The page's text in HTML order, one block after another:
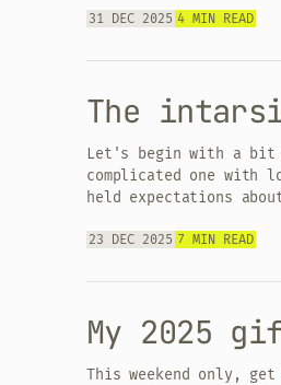
31 DEC 2025 4 MIN READ
The
Let's begin with a bit
complicated one with
held expectations
23 DEC 2025 7 MIN READ
My 2025
This weekend only,